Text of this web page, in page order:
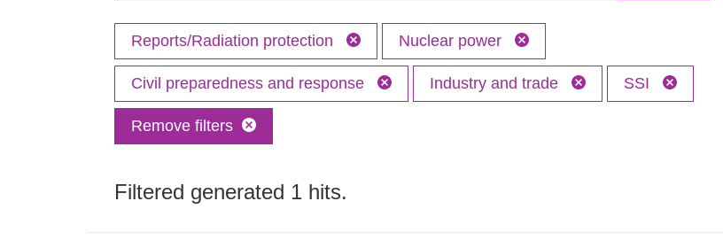
Reports/Radiation protection Nuclear power
Civil preparedness and response Industry and trade SSI
Remove filters
Filtered generated 1 hits.